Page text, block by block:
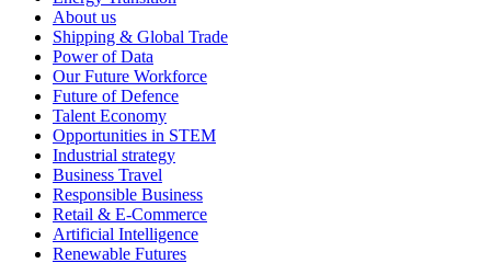
About us
Shipping & Global Trade
Power of Data
Our Future Workforce
Future of Defence
Talent Economy
Opportunities in STEM
Industrial strategy
Business Travel
Responsible Business
Retail & E-Commerce
Artificial Intelligence
Renewable Futures